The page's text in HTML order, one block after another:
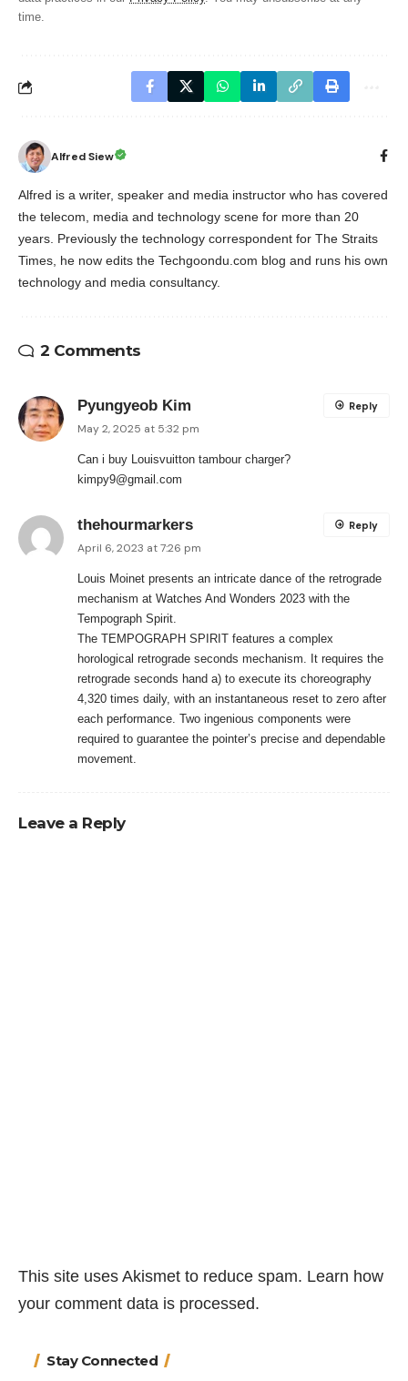
time.
Alfred Siew
Alfred is a writer, speaker and media instructor who has covered
the telecom, media and technology scene for more than 20
years. Previously the technology correspondent for The Straits
Times, he now edits the Techgoondu.com blog and runs his own
technology and media consultancy.
2 Comments
Pyungyeob Kim
May 2, 2025 at 5:32 pm
Can i buy Louisvuitton tambour charger?
kimpy9@gmail.com
Reply
thehourmarkers
April 6, 2023 at 7:26 pm
Louis Moinet presents an intricate dance of the retrograde
mechanism at Watches And Wonders 2023 with the
Tempograph Spirit.
The TEMPOGRAPH SPIRIT features a complex
horological retrograde seconds mechanism. It requires the
retrograde seconds hand a) to execute its choreography
4,320 times daily, with an instantaneous reset to zero after
each performance. Two ingenious components were
required to guarantee the pointer’s precise and dependable
movement.
Reply
Leave a Reply
This site uses Akismet to reduce spam. Learn how
your comment data is processed.
Stay Connected